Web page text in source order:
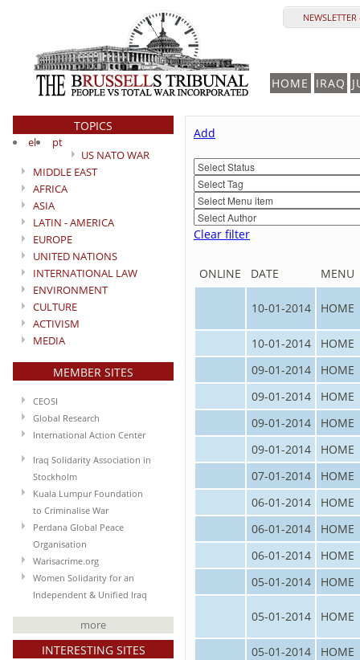
HOME IRAQ
TOPICS
el
pt
US NATO WAR
MIDDLE EAST
AFRICA
ASIA
LATIN - AMERICA
EUROPE
UNITED NATIONS
INTERNATIONAL LAW
ENVIRONMENT
CULTURE
ACTIVISM
MEDIA
MEMBER SITES
CEOSI
Global Research
International Action Center
Iraq Solidarity Association in
Stockholm
Kuala Lumpur Foundation
to Criminalise War
Perdana Global Peace
Organisation
Warisacrime.org
Women Solidarity for an
Independent & Unified Iraq
more
INTERESTING SITES
Add
Clear filter
ONLINE DATE MENU
10-01-2014 HOME
10-01-2014
HOME
09-01-2014
HOME
09-01-2014
HOME
09-01-2014
HOME
09-01-2014
HOME
07-01-2014
HOME
06-01-2014
HOME
06-01-2014
HOME
06-01-2014
HOME
05-01-2014
HOME
05-01-2014 HOME
05-01-2014
HOME